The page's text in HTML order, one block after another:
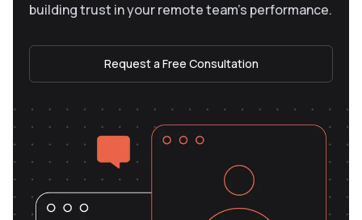
building trust in your remote team’s performance.
Request a Free Consultation